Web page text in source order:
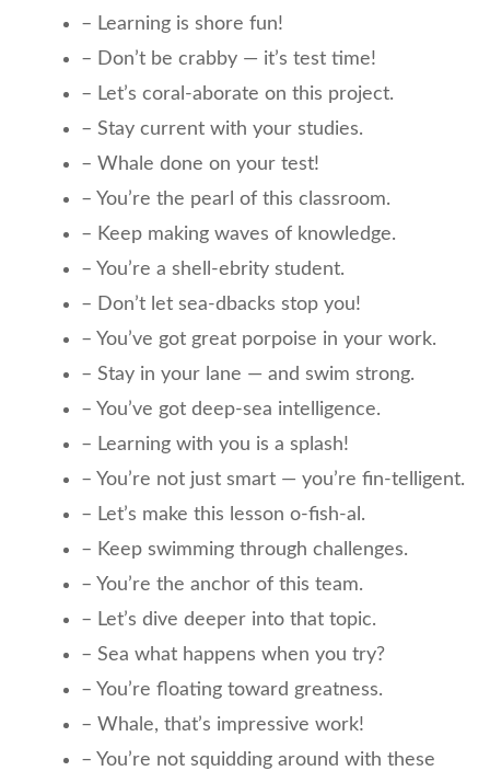
– Learning is shore fun!
– Don’t be crabby — it’s test time!
– Let’s coral-aborate on this project.
– Stay current with your studies.
– Whale done on your test!
– You’re the pearl of this classroom.
– Keep making waves of knowledge.
– You’re a shell-ebrity student.
– Don’t let sea-dbacks stop you!
– You’ve got great porpoise in your work.
– Stay in your lane — and swim strong.
– You’ve got deep-sea intelligence.
– Learning with you is a splash!
– You’re not just smart — you’re fin-telligent.
– Let’s make this lesson o-fish-al.
– Keep swimming through challenges.
– You’re the anchor of this team.
– Let’s dive deeper into that topic.
– Sea what happens when you try?
– You’re floating toward greatness.
– Whale, that’s impressive work!
– You’re not squidding around with these